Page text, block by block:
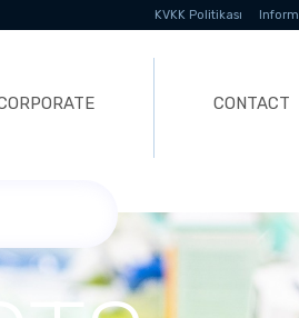
KVKK Politikası
CONTACT